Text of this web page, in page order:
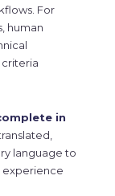
For
human
in
language to
experience